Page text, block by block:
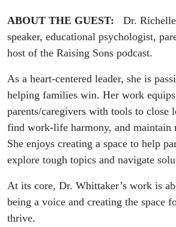
ABOUT THE GUEST:
Dr.
speaker, educational psychologist,
host of the Raising Sons podcast.
As a heart-centered leader, she is
helping families win. Her work
parents/caregivers with tools to close
find work-life harmony, and maintain
She enjoys creating a space to help
explore tough topics and navigate
At its core, Dr. Whittaker’s work is
being a voice and creating the space
thrive.